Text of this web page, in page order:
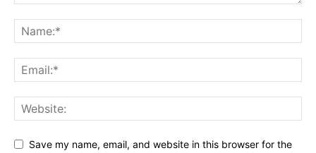
Save my name, email, and website in this browser for the